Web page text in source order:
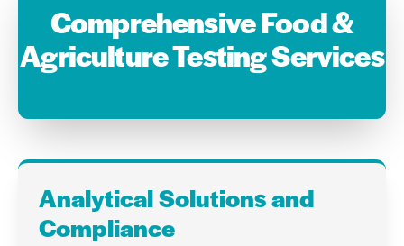
Comprehensive Food &
Agriculture Testing Services
Analytical Solutions and
Compliance